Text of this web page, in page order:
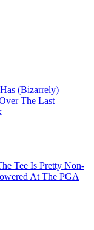
(Bizarrely)
The Last
Tee Is Pretty Non-
At The PGA